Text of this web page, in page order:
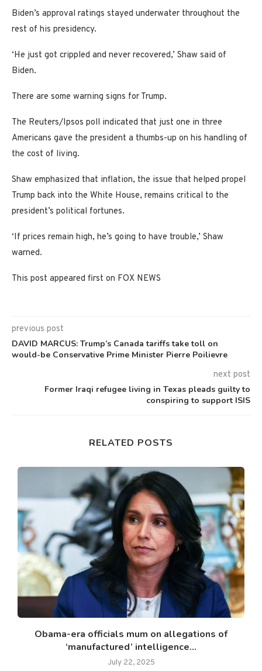
Biden’s approval ratings stayed underwater throughout the
rest of his presidency.
‘He just got crippled and never recovered,’ Shaw said of
Biden.
There are some warning signs for Trump.
The Reuters/Ipsos poll indicated that just one in three
Americans gave the president a thumbs-up on his handling of
the cost of living.
Shaw emphasized that inflation, the issue that helped propel
Trump back into the White House, remains critical to the
president’s political fortunes.
‘If prices remain high, he’s going to have trouble,’ Shaw
warned.
This post appeared first on FOX NEWS
previous post
DAVID MARCUS: Trump’s Canada tariffs take toll on
would-be Conservative Prime Minister Pierre Poilievre
next post
Former Iraqi refugee living in Texas pleads guilty to
conspiring to support ISIS
RELATED POSTS
Obama-era officials mum on allegations of
‘manufactured’ intelligence...
July 22, 2025